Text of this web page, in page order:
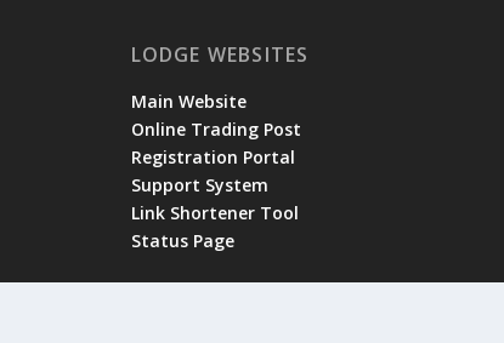
LODGE WEBSITES
Main Website
Online Trading Post
Registration Portal
Support System
Link Shortener Tool
Status Page